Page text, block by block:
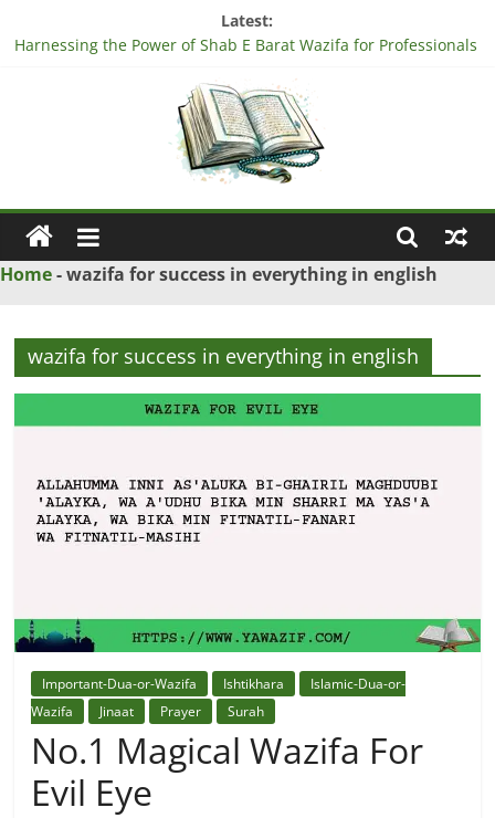
to
Latest:
Harnessing the Power of Shab E Barat Wazifa for Professionals
Harnessing the Power of Surah Ad Duha Wazifa for
“Unlock Blessings with Surah Al Imran Wazifa – Discover How!”
Harnessing the Power of Bismillah Wazifa for Professionals
Ya
Wazif
–
Love
Problem
Solution
Quran
Best
Maulana
The
World
Home-wazifa for success in everything in english
wazifa for success in everything in english
Important-Dua-or-Wazifa Ishtikhara
Islamic-Dua-or-
Wazifa
Jinaat Prayer Surah
No.1 Magical Wazifa For
Evil Eye